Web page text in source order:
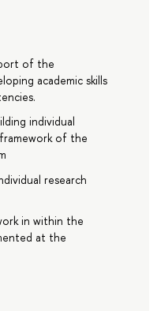
of the
academic skills
individual
of the
research
in within the
at the